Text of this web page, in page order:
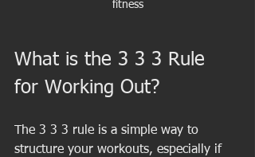
fitness
What is the 3 3 3 Rule
for Working Out?
The 3 3 3 rule is a simple way to
structure your workouts, especially if